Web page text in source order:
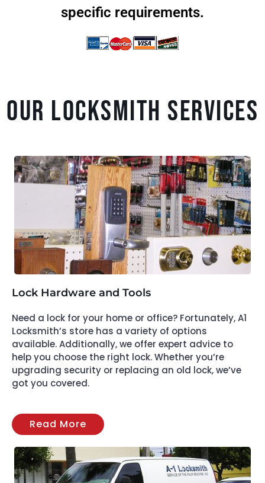
specific requirements.
Our Locksmith Services
Lock Hardware and Tools
Need a lock for your home or office? Fortunately, A1
Locksmith’s store has a variety of options
available. Additionally, we offer expert advice to
help you choose the right lock. Whether you’re
upgrading security or replacing an old lock, we’ve
got you covered.
Read More